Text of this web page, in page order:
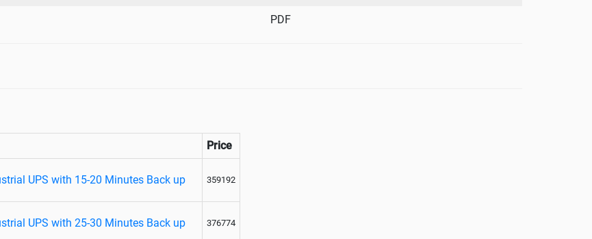
PDF
Price
UPS with 15-20 Minutes Back up 359192
UPS with 25-30 Minutes Back up 376774